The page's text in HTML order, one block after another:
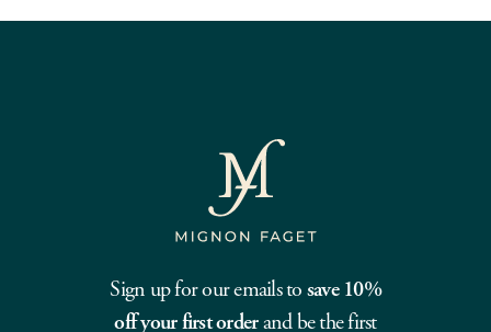
Sign up for our emails to save 10%
off your first orderand be the first